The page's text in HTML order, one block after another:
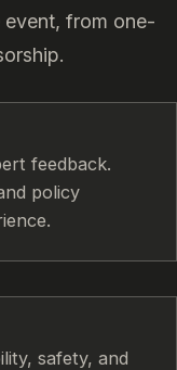
event, from one-
feedback.
policy
safety, and